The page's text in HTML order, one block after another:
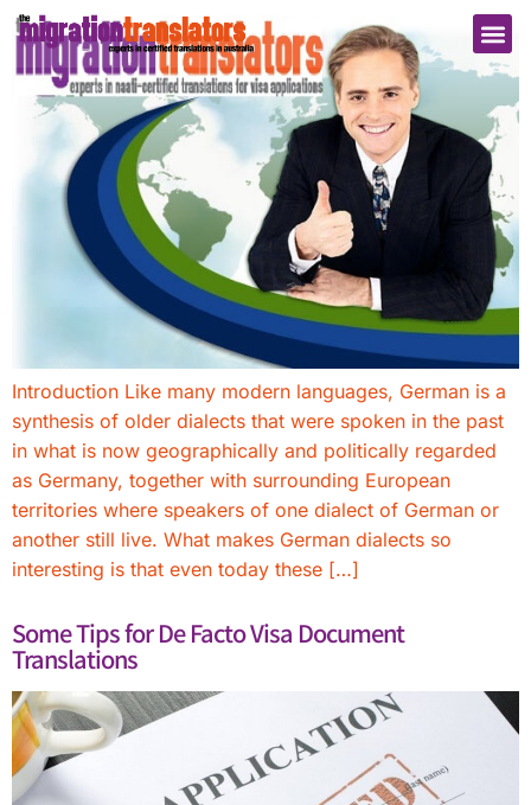
Introduction Like many modern languages, German is a
synthesis of older dialects that were spoken in the past
in what is now geographically and politically regarded
as Germany, together with surrounding European
territories where speakers of one dialect of German or
another still live. What makes German dialects so
interesting is that even today these […]
Some Tips for De Facto Visa Document
Translations